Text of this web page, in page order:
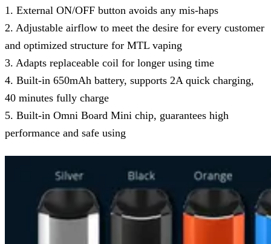
1. External ON/OFF button avoids any mis-haps
2. Adjustable airflow to meet the desire for every customer
and optimized structure for MTL vaping
3. Adapts replaceable coil for longer using time
4. Built-in 650mAh battery, supports 2A quick charging,
40 minutes fully charge
5. Built-in Omni Board Mini chip, guarantees high
performance and safe using